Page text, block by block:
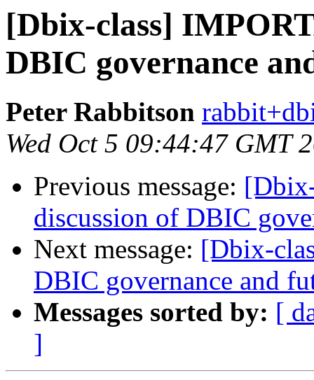
[Dbix-class]
DBIC governance
Peter Rabbitson
Wed Oct 5 09:44:47 GMT
Previous message:
discussion of DBIC
Next message: [Dbix-
DBIC governance and
Messages sorted by: [
]